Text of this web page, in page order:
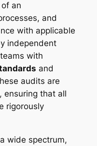
an
and
with applicable
independent
with
and
audits are
ensuring that all
rigorously
wide spectrum,